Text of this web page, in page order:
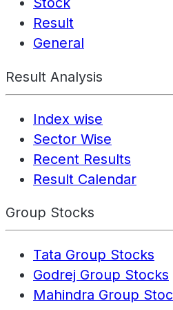
Result
General
Result Analysis
Index wise
Sector Wise
Recent Results
Result Calendar
Group Stocks
Tata Group Stocks
Godrej Group Stocks
Mahindra Group